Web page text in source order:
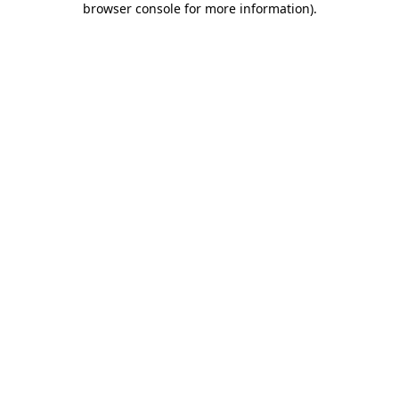
browser console for more information).